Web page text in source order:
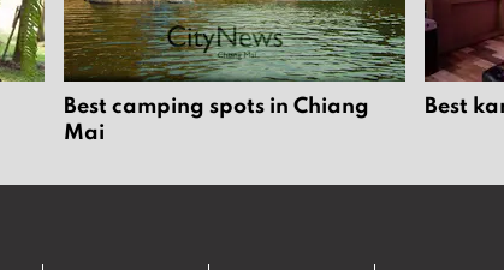
Best camping spots in Chiang
Mai
Best